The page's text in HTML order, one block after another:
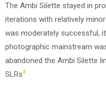
The Ambi Silette stayed in
iterations with relatively
was moderately successful,
photographic mainstream
abandoned the Ambi Silette
SLRs3